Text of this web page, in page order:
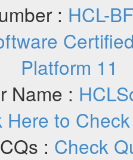
: HCL-
Platform 11
Name :
Here to
: Check